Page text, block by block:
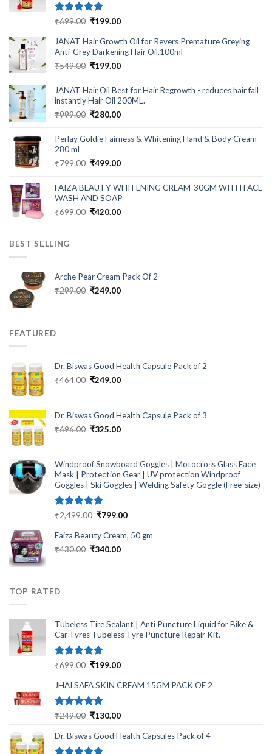
Rated5.00
₹699.00 Original
was:
₹699.00.
₹199.00Current
is:
₹199.00.
JANAT Hair Growth Oil for Revers Premature Greying
Anti-Grey Darkening Hair Oil.100ml
₹549.00 Original
was:
₹549.00.
₹199.00Current
is:
₹199.00.
JANAT Hair Oil Best for Hair Regrowth - reduces hair fall
instantly Hair Oil 200ML.
₹999.00 Original
was:
₹280.00Current
is:
Perlay Goldie Fairness & Whitening Hand & Body Cream
280 ml
₹799.00 Original
was:
₹799.00.
₹499.00Current
is:
₹499.00.
FAIZA BEAUTY WHITENING CREAM-30GM WITH FACE
WASH AND SOAP
₹699.00 Original
₹420.00Current
BEST SELLING
Arche Pear Cream Pack Of 2
₹299.00 Original
₹249.00Current
FEATURED
Dr. Biswas Good Health Capsule Pack of 2
₹464.00 Original
₹464.00.
₹249.00Current
₹249.00.
Dr. Biswas Good Health Capsule Pack of 3
₹696.00 Original
₹696.00.
₹325.00Current
₹325.00.
Windproof Snowboard Goggles | Motocross Glass Face
Mask | Protection Gear | UV protection Windproof
Goggles | Ski Goggles | Welding Safety Goggle (Free-size)
Rated5.00
₹2,499.00 Original
was:
₹2,499.00.
₹799.00Current
is:
Faiza Beauty Cream, 50 gm
₹430.00 Original
₹340.00Current
TOP RATED
Tubeless Tire Sealant | Anti Puncture Liquid for Bike &
Car Tyres Tubeless Tyre Puncture Repair Kit.
Rated5.00
₹699.00 Original
was:
₹699.00.
₹199.00Current
is:
JHAI SAFA SKIN CREAM 15GM PACK OF 2
Rated5.00
₹249.00 Original
was:
₹249.00.
₹130.00Current
is:
Dr. Biswas Good Health Capsules Pack of 4